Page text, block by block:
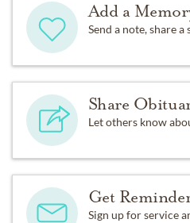
Add a
Send a note, share
Share
Let others know
Get
Sign up for service